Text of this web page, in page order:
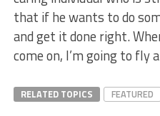
that if he wants to do
and get it done right.
come on, I’m going to fly
RELATED TOPICS FEATURED